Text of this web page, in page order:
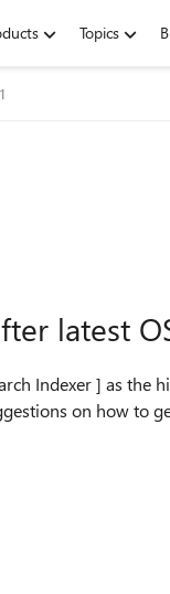
Topics
latest
] as the highest